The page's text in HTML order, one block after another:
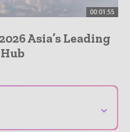
00:01:55
Asia’s Leading
⌄